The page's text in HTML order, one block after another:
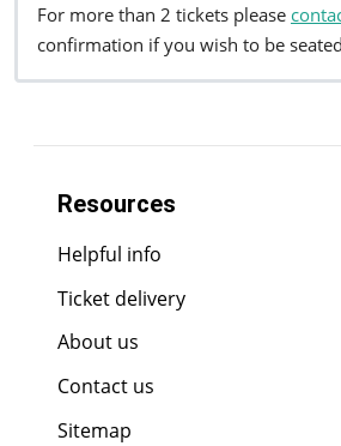
For more than 2 tickets please
confirmation if you wish to be
Resources
Helpful info
Ticket delivery
About us
Contact us
Sitemap